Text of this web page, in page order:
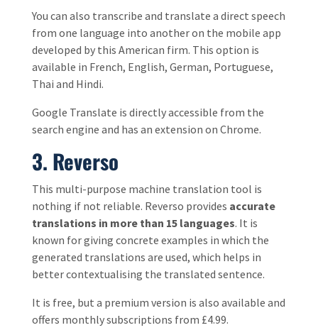
You can also transcribe and translate a direct speech
from one language into another on the mobile app
developed by this American firm. This option is
available in French, English, German, Portuguese,
Thai and Hindi.
Google Translate is directly accessible from the
search engine and has an extension on Chrome.
3. Reverso
This multi-purpose machine translation tool is
nothing if not reliable. Reverso provides accurate
translations in more than 15 languages. It is
known for giving concrete examples in which the
generated translations are used, which helps in
better contextualising the translated sentence.
It is free, but a premium version is also available and
offers monthly subscriptions from £4.99.